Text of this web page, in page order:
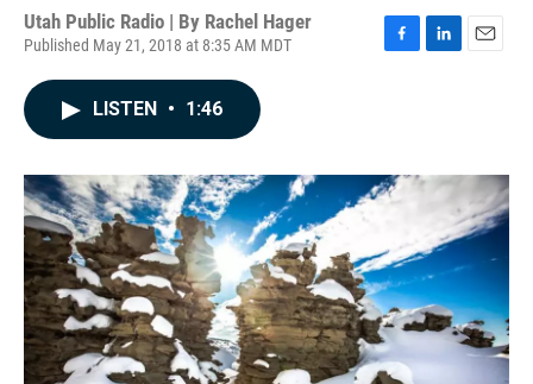
Utah Public Radio | By Rachel Hager
Published May 21, 2018 at 8:35 AM MDT
o
k
I
LISTEN • 1:46